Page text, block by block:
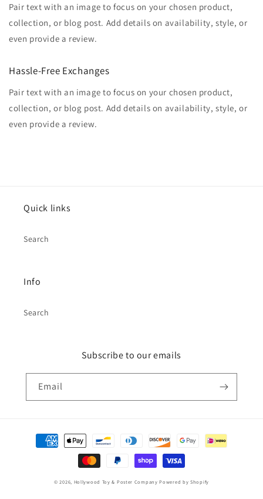
Pair text with an image to focus on your chosen product,
collection, or blog post. Add details on availability, style, or
even provide a review.
Hassle-Free Exchanges
Pair text with an image to focus on your chosen product,
collection, or blog post. Add details on availability, style, or
even provide a review.
Quick links
Search
Info
Search
Subscribe to our emails
Email
Payment
methods
© 2026, Hollywood Toy & Poster Company Powered by Shopify